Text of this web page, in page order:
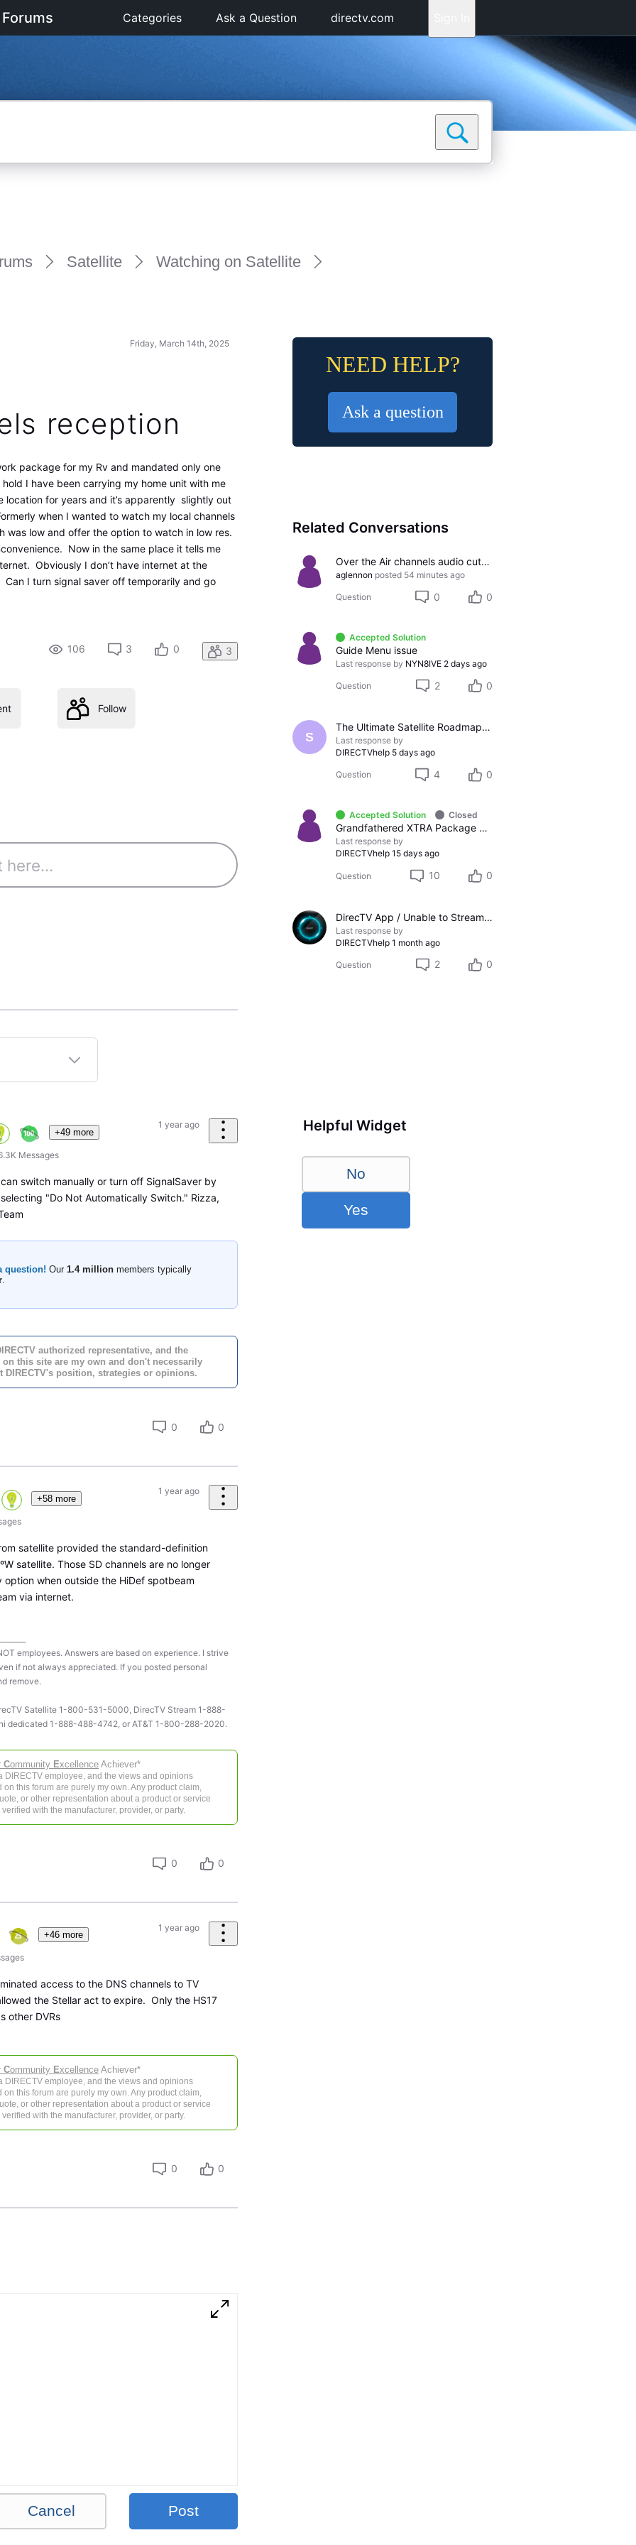
Categories Ask a Question directv.com
Satellite Watching on Satellite
Friday, March 14th, 2025
reception
package for my Rv and mandated only one
I have been carrying my home unit with me
for years and it’s apparently slightly out
when I wanted to watch my local channels
was low and offer the option to watch in low res.
Now in the same place it tells me
Obviously I don’t have internet at the
I turn signal saver off temporarily and go
106 3 0 3
Follow
+49 more
Messages
1 year ago
can switch manually or turn off SignalSaver by
"Do Not Automatically Switch." Rizza,
question! Our 1.4 million members typically
authorized representative, and the
this site are my own and don't necessarily
DIRECTV's position, strategies or opinions.
0 0
+58 more
1 year ago
satellite provided the standard-definition
satellite. Those SD channels are no longer
option when outside the HiDef spotbeam
via internet.
employees. Answers are based on experience. I strive
if not always appreciated. If you posted personal
remove.
Satellite 1-800-531-5000, DirecTV Stream 1-888-
dedicated 1-888-488-4742, or AT&T 1-800-288-2020.
Community ExcellenceAchiever*
DIRECTV employee, and the views and opinions
on this forum are purely my own. Any product claim,
or other representation about a product or service
with the manufacturer, provider, or party.
0 0
+46 more
1 year ago
access to the DNS channels to TV
the Stellar act to expire. Only the HS17
other DVRs
Community ExcellenceAchiever*
DIRECTV employee, and the views and opinions
on this forum are purely my own. Any product claim,
or other representation about a product or service
with the manufacturer, provider, or party.
0 0
Cancel Post
NEED HELP?
Ask a question
Related Conversations
Over the Air channels audio cutting out
aglennon posted 54 minutes ago
Question 0 0
Accepted Solution
Guide Menu issue
Last response by NYN8IVE 2 days ago
Question 2 0
S
The Ultimate Satellite Roadmap: 2011 Glossy UI, Red Button Apps, and 5K Resolution Support.
Last response by
DIRECTVhelp 5 days ago
Question 4 0
Accepted Solution Closed
Grandfathered XTRA Package vs Premier Package
Last response by
DIRECTVhelp 15 days ago
Question 10 0
DirecTV App / Unable to Stream Channels
Last response by
DIRECTVhelp 1 month ago
Question 2 0
Helpful Widget
No
Yes